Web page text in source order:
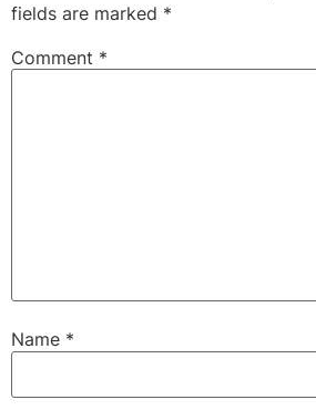
fields are marked *
Comment *
Name *